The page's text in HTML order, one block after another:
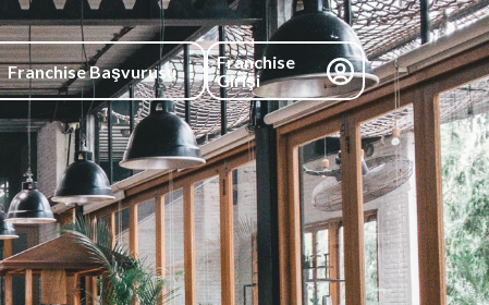
Franchise Başvurusu
Franchise
Girişi